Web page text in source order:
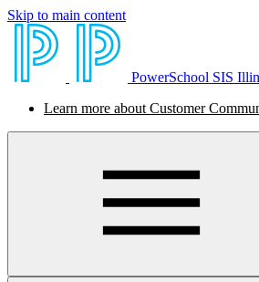
Skip to main content
PowerSchool SIS
Learn more about Customer